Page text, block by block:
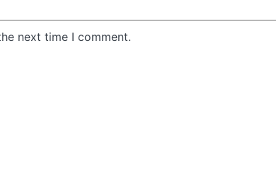
next time I comment.